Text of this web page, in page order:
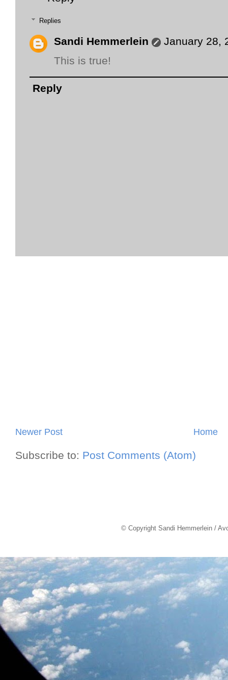
Replies
Sandi Hemmerlein
January 28,
This is true!
Reply
Newer Post Home
Subscribe to: Post Comments (Atom)
© Copyright Sandi Hemmerlein /